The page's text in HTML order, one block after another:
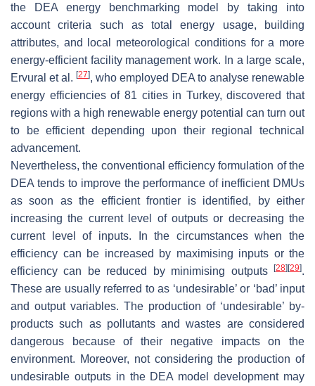
the DEA energy benchmarking model by taking into
account criteria such as total energy usage, building
attributes, and local meteorological conditions for a more
energy-efficient facility management work. In a large scale,
Ervural et al. [27], who employed DEA to analyse renewable
energy efficiencies of 81 cities in Turkey, discovered that
regions with a high renewable energy potential can turn out
to be efficient depending upon their regional technical
advancement.
Nevertheless, the conventional efficiency formulation of the
DEA tends to improve the performance of inefficient DMUs
as soon as the efficient frontier is identified, by either
increasing the current level of outputs or decreasing the
current level of inputs. In the circumstances when the
efficiency can be increased by maximising inputs or the
efficiency can be reduced by minimising outputs
[28] [29].
These are usually referred to as ‘undesirable’ or ‘bad’ input
and output variables. The production of ‘undesirable’ by-
products such as pollutants and wastes are considered
dangerous because of their negative impacts on the
environment. Moreover, not considering the production of
undesirable outputs in the DEA model development may